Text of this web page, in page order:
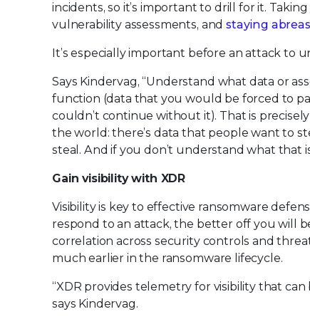
incidents, so it’s important to drill for it.
vulnerability assessments, andstaying
It’s especially important before an attack to
Says Kindervag, “Understand what data or
function (data that you would be forced to
couldn’t continue without it). That is
the world: there’s data that people want to
steal. And if you don’t understand what that
Gain visibility with XDR
Visibility is key to effective ransomware
respond to an attack, the better off you will
correlation across security controls and
much earlier in the ransomware lifecycle.
“XDR provides telemetry for visibility that
says Kindervag.